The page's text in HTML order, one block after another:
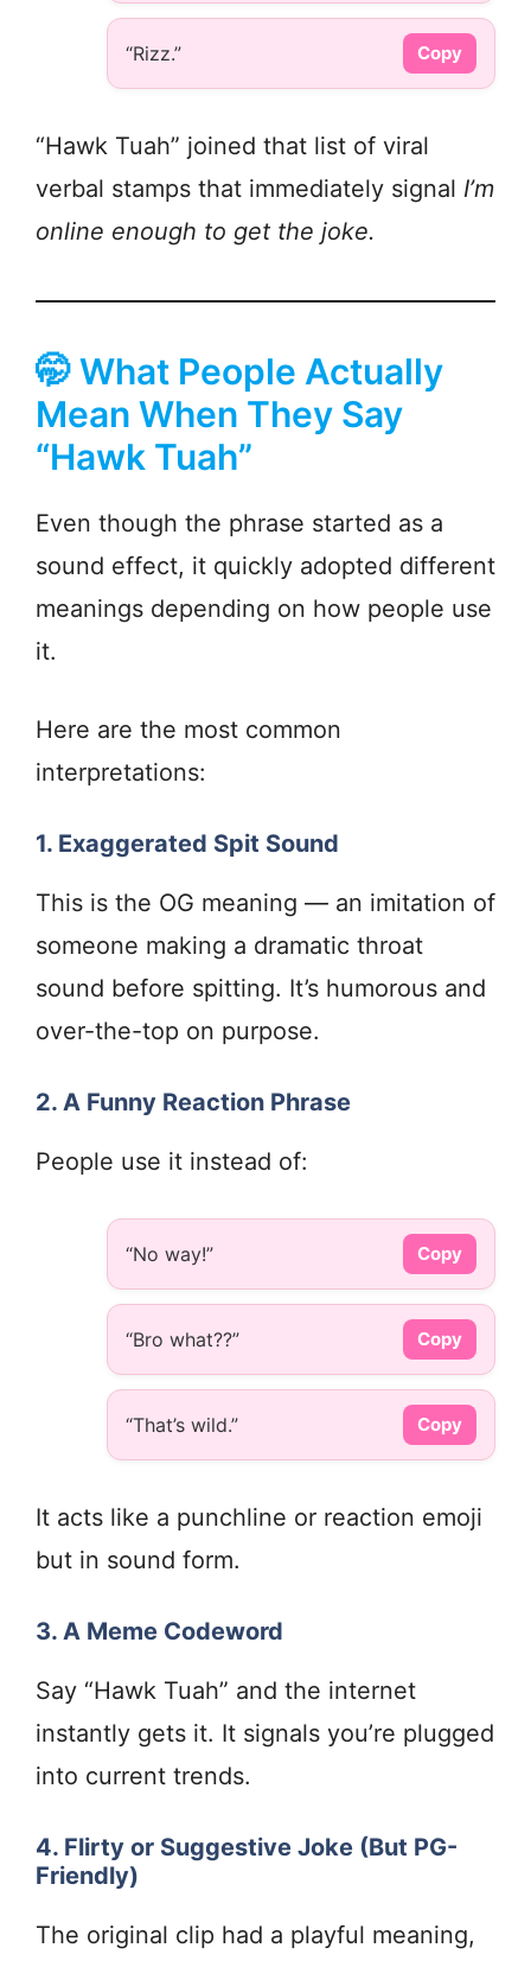
“Rizz.” Copy
“Hawk Tuah” joined that list of viral
verbal stamps that immediately signal I’m
online enough to get the joke.
🤭 What People Actually
Mean When They Say
“Hawk Tuah”
Even though the phrase started as a
sound effect, it quickly adopted different
meanings depending on how people use
it.
Here are the most common
interpretations:
1. Exaggerated Spit Sound
This is the OG meaning — an imitation of
someone making a dramatic throat
sound before spitting. It’s humorous and
over-the-top on purpose.
2. A Funny Reaction Phrase
People use it instead of:
“No way!” Copy
“Bro what??” Copy
“That’s wild.” Copy
It acts like a punchline or reaction emoji
but in sound form.
3. A Meme Codeword
Say “Hawk Tuah” and the internet
instantly gets it. It signals you’re plugged
into current trends.
4. Flirty or Suggestive Joke (But PG-
Friendly)
The original clip had a playful meaning,